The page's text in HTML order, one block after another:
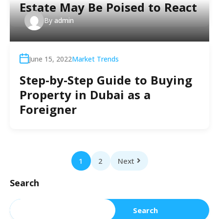
Estate May Be Poised to React
By admin
June 15, 2022Market Trends
Step-by-Step Guide to Buying
Property in Dubai as a
Foreigner
1 2 Next
Search
Search